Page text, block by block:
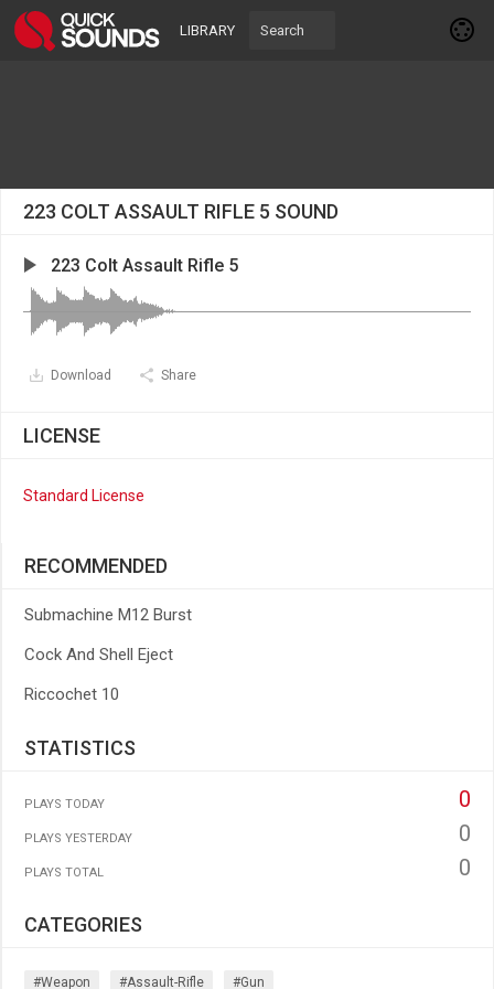
LIBRARY
223 COLT ASSAULT RIFLE 5 SOUND
223 Colt Assault Rifle 5
Download Share
LICENSE
Standard License
RECOMMENDED
Submachine M12 Burst
Cock And Shell Eject
Riccochet 10
STATISTICS
PLAYS TODAY 0
PLAYS YESTERDAY 0
PLAYS TOTAL 0
CATEGORIES
#weapon #assault-Rifle #gun